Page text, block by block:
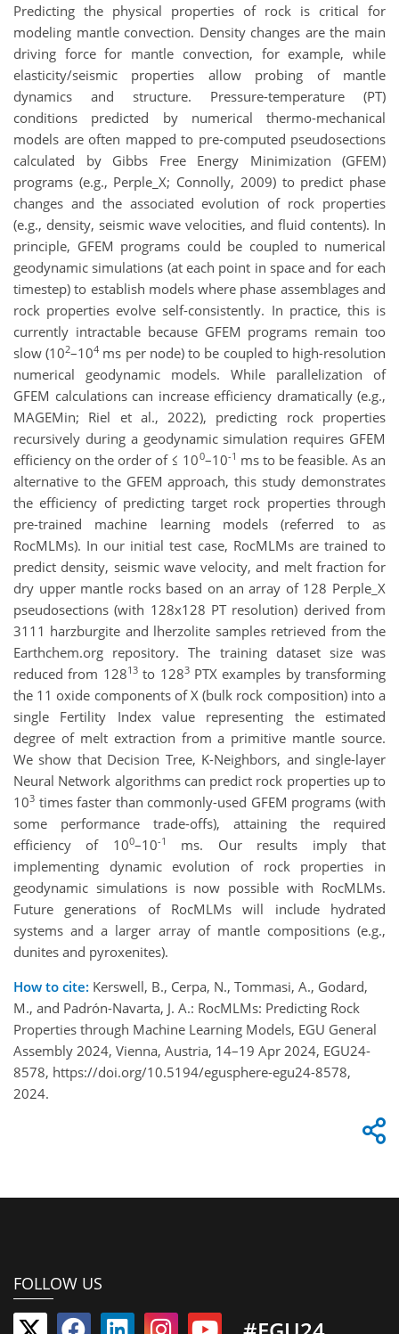
Predicting the physical properties of rock is critical for
modeling mantle convection. Density changes are the main
driving force for mantle convection, for example, while
elasticity/seismic properties allow probing of mantle
dynamics and structure. Pressure-temperature (PT)
conditions predicted by numerical thermo-mechanical
models are often mapped to pre-computed pseudosections
calculated by Gibbs Free Energy Minimization (GFEM)
programs (e.g., Perple_X; Connolly, 2009) to predict phase
changes and the associated evolution of rock properties
(e.g., density, seismic wave velocities, and fluid contents). In
principle, GFEM programs could be coupled to numerical
geodynamic simulations (at each point in space and for each
timestep) to establish models where phase assemblages and
rock properties evolve self-consistently. In practice, this is
currently intractable because GFEM programs remain too
slow (102–104 ms per node) to be coupled to high-resolution
numerical geodynamic models. While parallelization of
GFEM calculations can increase efficiency dramatically (e.g.,
MAGEMin; Riel et al., 2022), predicting rock properties
recursively during a geodynamic simulation requires GFEM
efficiency on the order of ≤ 100–10-1 ms to be feasible. As an
alternative to the GFEM approach, this study demonstrates
the efficiency of predicting target rock properties through
pre-trained machine learning models (referred to as
RocMLMs). In our initial test case, RocMLMs are trained to
predict density, seismic wave velocity, and melt fraction for
dry upper mantle rocks based on an array of 128 Perple_X
pseudosections (with 128x128 PT resolution) derived from
3111 harzburgite and lherzolite samples retrieved from the
Earthchem.org repository. The training dataset size was
reduced from 12813to 1283PTX examples by transforming
the 11 oxide components of X (bulk rock composition) into a
single Fertility Index value representing the estimated
degree of melt extraction from a primitive mantle source.
We show that Decision Tree, K-Neighbors, and single-layer
Neural Network algorithms can predict rock properties up to
103 times faster than commonly-used GFEM programs (with
some performance trade-offs), attaining the required
efficiency of 100–10-1
ms. Our results imply that
implementing dynamic evolution of rock properties in
geodynamic simulations is now possible with RocMLMs.
Future generations of RocMLMs will include hydrated
systems and a larger array of mantle compositions (e.g.,
dunites and pyroxenites).
How to cite: Kerswell, B., Cerpa, N., Tommasi, A., Godard,
M., and Padrón-Navarta, J. A.: RocMLMs: Predicting Rock
Properties through Machine Learning Models, EGU General
Assembly 2024, Vienna, Austria, 14–19 Apr 2024, EGU24-
8578, https://doi.org/10.5194/egusphere-egu24-8578,
2024.
FOLLOW US